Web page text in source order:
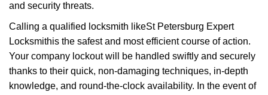
and security threats.
Calling a qualified locksmith likeSt Petersburg Expert
Locksmithis the safest and most efficient course of action.
Your company lockout will be handled swiftly and securely
thanks to their quick, non-damaging techniques, in-depth
knowledge, and round-the-clock availability. In the event of